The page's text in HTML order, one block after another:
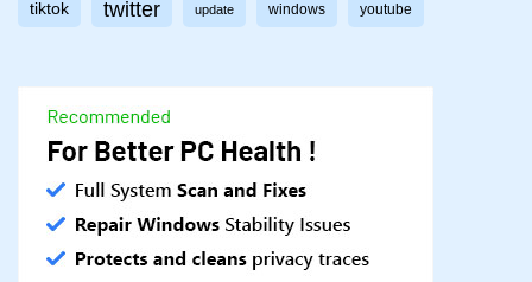
tiktok twitter update windows youtube